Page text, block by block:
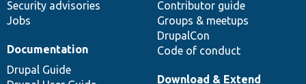
Security advisories
Jobs
Contributor guide
Groups & meetups
DrupalCon
Code of conduct
Documentation
Drupal Guide
Download & Extend